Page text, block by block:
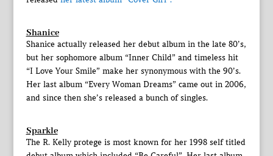
Shanice
Shanice actually released her debut album in the late 80’s,
but her sophomore album “Inner Child” and timeless hit
“I Love Your Smile” make her synonymous with the 90’s.
Her last album “Every Woman Dreams” came out in 2006,
and since then she’s released a bunch of singles.
Sparkle
The R. Kelly protege is most known for her 1998 self titled